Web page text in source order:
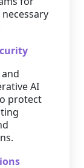
AI
protect